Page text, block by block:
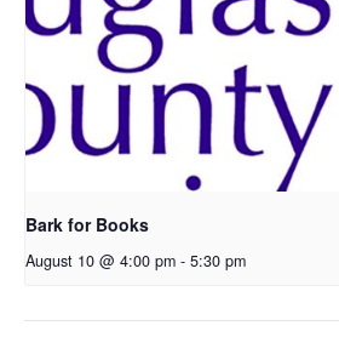
Bark for Books
August 10 @ 4:00 pm - 5:30 pm